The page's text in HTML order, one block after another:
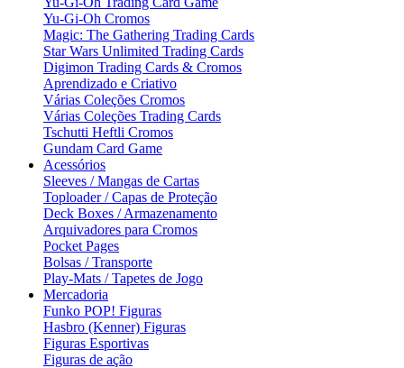
Yu-Gi-Oh Cromos
Magic: The Gathering Trading Cards
Star Wars Unlimited Trading Cards
Digimon Trading Cards & Cromos
Aprendizado e Criativo
Várias Coleções Cromos
Várias Coleções Trading Cards
Tschutti Heftli Cromos
Gundam Card Game
Acessórios
Sleeves / Mangas de Cartas
Toploader / Capas de Proteção
Deck Boxes / Armazenamento
Arquivadores para Cromos
Pocket Pages
Bolsas / Transporte
Play-Mats / Tapetes de Jogo
Mercadoria
Funko POP! Figuras
Hasbro (Kenner) Figuras
Figuras Esportivas
Figuras de ação